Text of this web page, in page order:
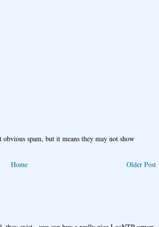
spam, but it means they may not show
Older Post
Home